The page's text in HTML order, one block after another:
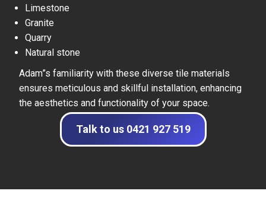
Limestone
Granite
Quarry
Natural stone
Adam”s familiarity with these diverse tile materials
ensures meticulous and skillful installation, enhancing
the aesthetics and functionality of your space.
Talk to us 0421 927 519